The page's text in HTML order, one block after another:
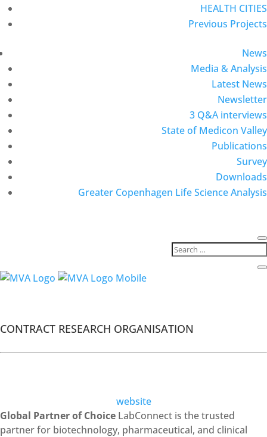
HEALTH CITIES
Previous Projects
News
Media & Analysis
Latest News
Newsletter
3 Q&A interviews
State of Medicon Valley
Publications
Survey
Downloads
Greater Copenhagen Life Science Analysis
CONTRACT RESEARCH ORGANISATION
website
Global Partner of Choice LabConnect is the trusted
partner for biotechnology, pharmaceutical, and clinical